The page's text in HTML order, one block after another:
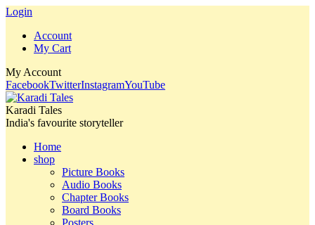
Login
Account
My Cart
My Account
FacebookTwitterInstagramYouTube
Karadi Tales
India's favourite storyteller
Home
shop
Picture Books
Audio Books
Chapter Books
Board Books
Posters